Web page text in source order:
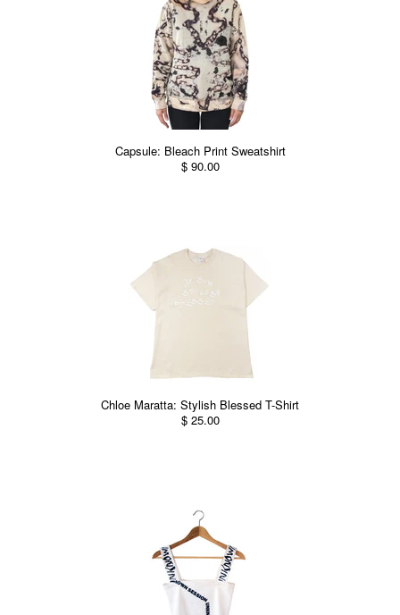
Capsule: Bleach Print Sweatshirt
$ 90.00
Chloe Maratta: Stylish Blessed T-Shirt
$ 25.00